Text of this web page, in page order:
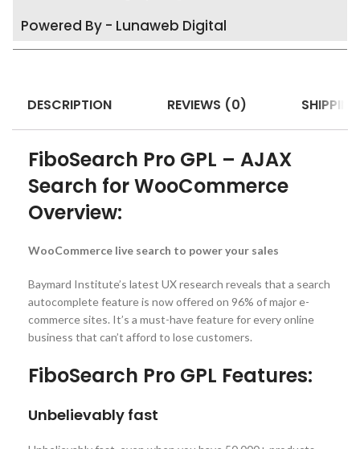
Powered By - Lunaweb Digital
DESCRIPTION REVIEWS (0)
FiboSearch Pro GPL – AJAX
Search for WooCommerce
Overview:
WooCommerce live search to power your sales
Baymard Institute’s latest UX research reveals that a search
autocomplete feature is now offered on 96% of major e-
commerce sites. It’s a must-have feature for every online
business that can’t afford to lose customers.
FiboSearch Pro GPL Features:
Unbelievably fast